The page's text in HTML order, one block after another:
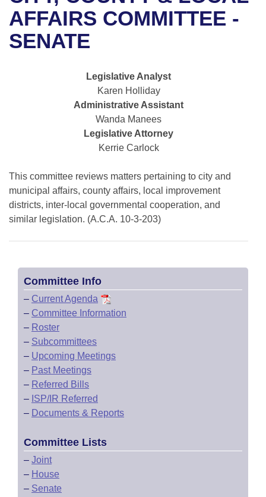
Bills in House Committees
Bills in Senate Committees
Bills in Joint Committees
Meetings Of The Whole/Business Meetings
Recent Activities
Recently Filed
Bills Returned from Committee
Bill Conflicts Report
House
Uncodified Historic Legislation
Search Center
AFFAIRS COMMITTEE -
SENATE
Legislative Analyst
Karen Holliday
Administrative Assistant
Wanda Manees
Legislative Attorney
Kerrie Carlock
This committee reviews matters pertaining to city and
municipal affairs, county affairs, local improvement
districts, inter-local governmental cooperation, and
similar legislation. (A.C.A. 10-3-203)
Committee Info
– Current Agenda
– Committee Information
– Roster
– Subcommittees
– Upcoming Meetings
– Past Meetings
– Referred Bills
– ISP/IR Referred
– Documents & Reports
Committee Lists
– Joint
– House
– Senate